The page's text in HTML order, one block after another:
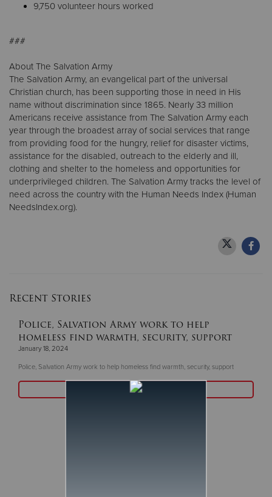
9,750 volunteer hours worked
###
About The Salvation Army
The Salvation Army, an evangelical part of the universal
Christian church, has been supporting those in need in His
name without discrimination since 1865. Nearly 33 million
Americans receive assistance from The Salvation Army each
year through the broadest array of social services that range
from providing food for the hungry, relief for disaster victims,
assistance for the disabled, outreach to the elderly and ill,
clothing and shelter to the homeless and opportunities for
underprivileged children. The Salvation Army tracks the level of
need across the country with the Human Needs Index (Human
NeedsIndex.org).
Recent Stories
Police, Salvation Army work to help
homeless find warmth, security, support
January 18, 2024
Police, Salvation Army work to help homeless find warmth, security, support
Read More